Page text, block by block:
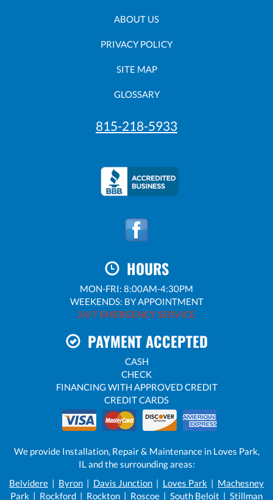
ABOUT US
PRIVACY POLICY
SITE MAP
GLOSSARY
815-218-5933
HOURS
MON-FRI: 8:00AM-4:30PM
WEEKENDS: BY APPOINTMENT
24/7 EMERGENCY SERVICE
PAYMENT ACCEPTED
CASH
CHECK
FINANCING WITH APPROVED CREDIT
CREDIT CARDS
We provide Installation, Repair & Maintenance in Loves Park,
IL and the surrounding areas:
Belvidere | Byron | Davis Junction | Loves Park | Machesney
Park | Rockford | Rockton | Roscoe | South Beloit | Stillman